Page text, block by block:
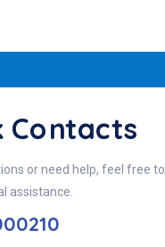
Contacts
or need help, feel free to
assistance.